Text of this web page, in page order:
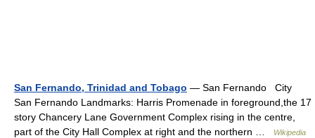
San Fernando, Trinidad and Tobago — San Fernando City
San Fernando Landmarks: Harris Promenade in foreground,the 17
story Chancery Lane Government Complex rising in the centre,
part of the City Hall Complex at right and the northern …
Wikipedia